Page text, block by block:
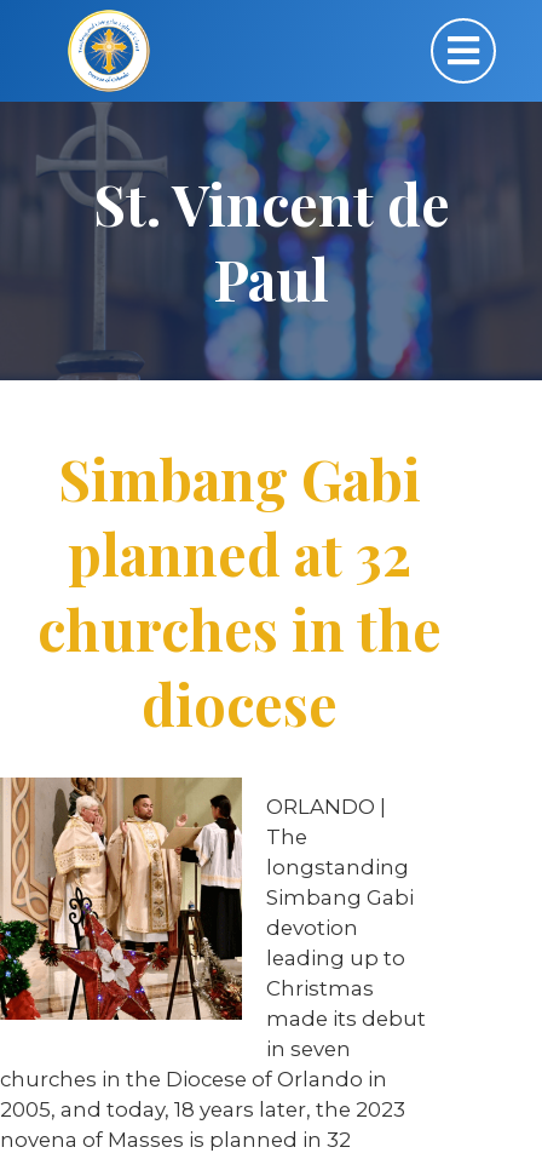
St. Vincent de
Paul
Simbang Gabi
planned at 32
churches in the
diocese
ORLANDO |
The
longstanding
Simbang Gabi
devotion
leading up to
Christmas
made its debut
in seven
churches in the Diocese of Orlando in
2005, and today, 18 years later, the 2023
novena of Masses is planned in 32